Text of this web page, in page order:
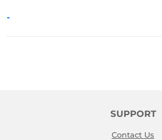
SUPPORT
Contact Us